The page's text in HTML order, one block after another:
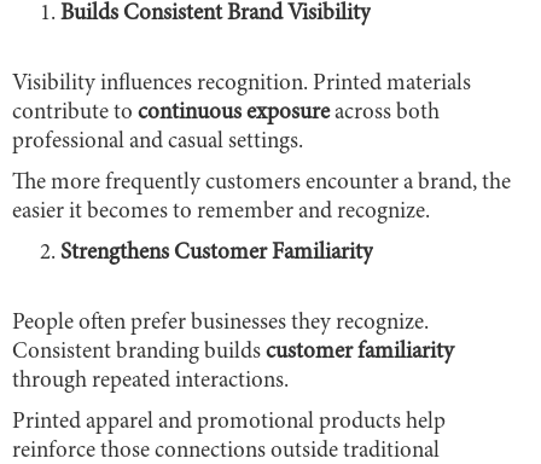
Builds Consistent Brand Visibility
Visibility influences recognition. Printed materials
contribute to continuous exposureacross both
professional and casual settings.
The more frequently customers encounter a brand, the
easier it becomes to remember and recognize.
Strengthens Customer Familiarity
People often prefer businesses they recognize.
Consistent branding builds customer familiarity
through repeated interactions.
Printed apparel and promotional products help
reinforce those connections outside traditional